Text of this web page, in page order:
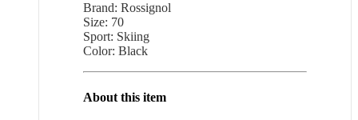
Brand: Rossignol
Size: 70
Sport: Skiing
Color: Black
About this item